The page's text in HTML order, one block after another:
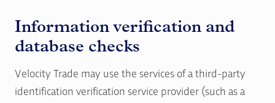
Information verification and
database checks
Velocity Trade may use the services of a third-party
identification verification service provider (such as a